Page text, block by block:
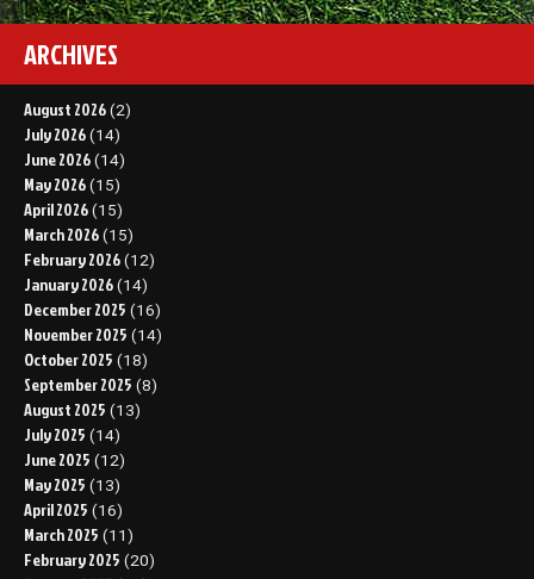
ARCHIVES
August 2026 (2)
July 2026 (14)
June 2026 (14)
May 2026 (15)
April 2026 (15)
March 2026 (15)
February 2026 (12)
January 2026 (14)
December 2025 (16)
November 2025 (14)
October 2025 (18)
September 2025 (8)
August 2025 (13)
July 2025 (14)
June 2025 (12)
May 2025 (13)
April 2025 (16)
March 2025 (11)
February 2025 (20)